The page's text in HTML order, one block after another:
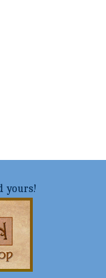
yours!